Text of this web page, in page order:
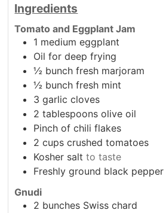
Ingredients
Tomato and Eggplant Jam
1 medium eggplant
Oil for deep frying
½ bunch fresh marjoram
½ bunch fresh mint
3 garlic cloves
2 tablespoons olive oil
Pinch of chili flakes
2 cups crushed tomatoes
Kosher salt to taste
Freshly ground black pepper
Gnudi
2 bunches Swiss chard